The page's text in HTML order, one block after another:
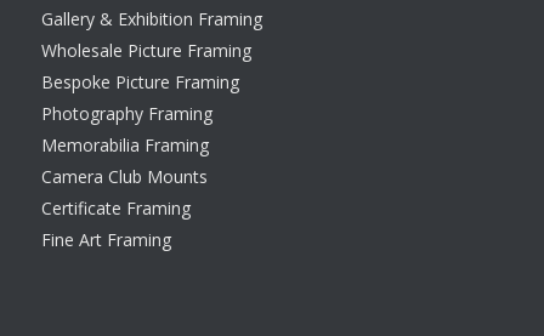
Gallery & Exhibition Framing
Wholesale Picture Framing
Bespoke Picture Framing
Photography Framing
Memorabilia Framing
Camera Club Mounts
Certificate Framing
Fine Art Framing